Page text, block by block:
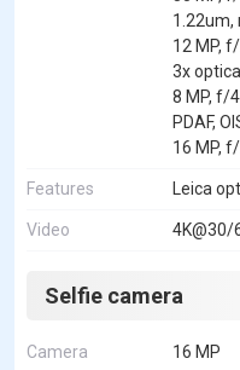
1.22um,
12 MP,
3x
8 MP, f/
PDAF,
16 MP,
Features Leica
Video 4K@30/
Selfie camera
Camera 16 MP